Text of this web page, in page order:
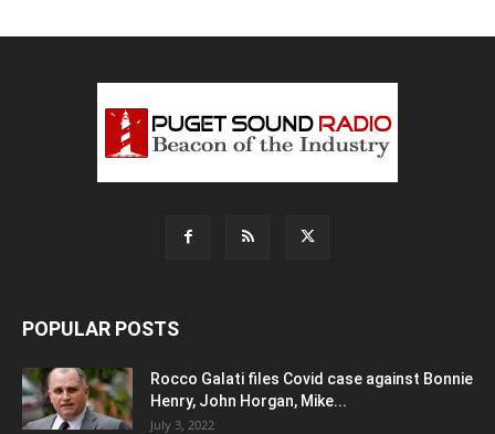
POPULAR POSTS
Rocco Galati files Covid case against Bonnie
Henry, John Horgan, Mike...
July 3, 2022